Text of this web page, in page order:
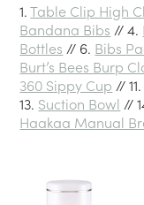
1.Table Clip High
Bandana Bibs // 4.
Bottles // 6. Bibs
Burt’s Bees Burp
360 Sippy Cup // 11.
13. Suction Bowl //
Haakaa Manual